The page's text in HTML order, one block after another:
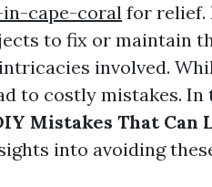
cape-coral for relief.
to fix or maintain
involved.
to costly mistakes.
Mistakes That Can
into avoiding